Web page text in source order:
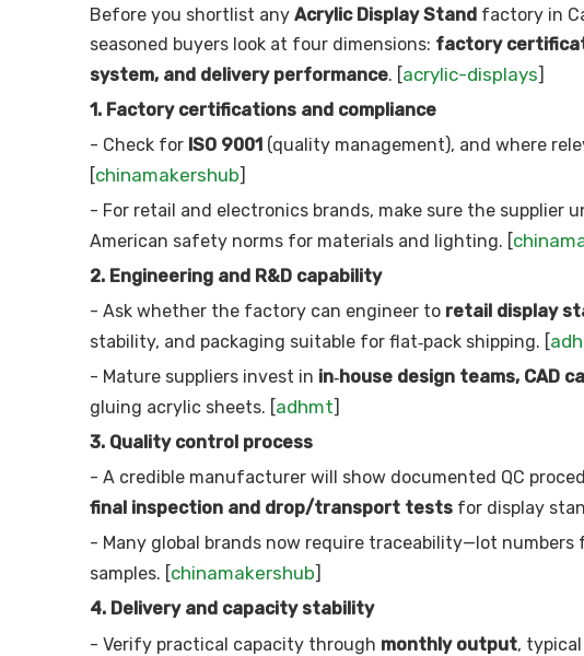
Before you shortlist any Acrylic Display Stand factory in
seasoned buyers look at four dimensions: factory
system, and delivery performance. [acrylic-displays]
1. Factory certifications and compliance
- Check for ISO 9001 (quality management), and where
[chinamakershub]
- For retail and electronics brands, make sure the supplier
American safety norms for materials and lighting. [
2. Engineering and R&D capability
- Ask whether the factory can engineer to retail display
stability, and packaging suitable for flat‑pack shipping. [
- Mature suppliers invest in in‑house design teams, CAD
gluing acrylic sheets. [adhmt]
3. Quality control process
- A credible manufacturer will show documented QC
final inspection and drop/transport tests for display
- Many global brands now require traceability—lot
samples. [chinamakershub]
4. Delivery and capacity stability
- Verify practical capacity through monthly output,